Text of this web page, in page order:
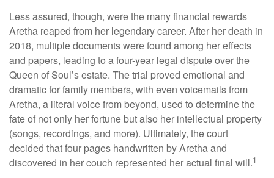
Less assured, though, were the many financial rewards
Aretha reaped from her legendary career. After her death in
2018, multiple documents were found among her effects
and papers, leading to a four-year legal dispute over the
Queen of Soul’s estate. The trial proved emotional and
dramatic for family members, with even voicemails from
Aretha, a literal voice from beyond, used to determine the
fate of not only her fortune but also her intellectual property
(songs, recordings, and more). Ultimately, the court
decided that four pages handwritten by Aretha and
discovered in her couch represented her actual final will.1